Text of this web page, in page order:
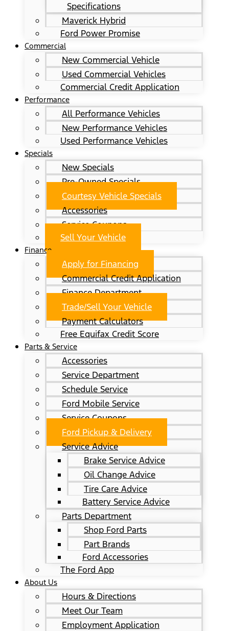
Specifications
Maverick Hybrid
Ford Power Promise
Commercial
New Commercial Vehicle
Used Commercial Vehicles
Commercial Credit Application
Performance
All Performance Vehicles
New Performance Vehicles
Used Performance Vehicles
Specials
New Specials
Pre-Owned Specials
Courtesy Vehicle Specials
Accessories
Service Coupons
Sell Your Vehicle
Finance
Apply for Financing
Commercial Credit Application
Finance Department
Trade/Sell Your Vehicle
Payment Calculators
Free Equifax Credit Score
Parts & Service
Accessories
Service Department
Schedule Service
Ford Mobile Service
Service Coupons
Ford Pickup & Delivery
Service Advice
Brake Service Advice
Oil Change Advice
Tire Care Advice
Battery Service Advice
Parts Department
Shop Ford Parts
Part Brands
Ford Accessories
The Ford App
About Us
Hours & Directions
Meet Our Team
Employment Application